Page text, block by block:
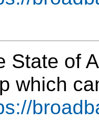
State of
which